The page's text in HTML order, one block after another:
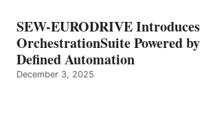
SEW-EURODRIVE Introduces
OrchestrationSuite Powered
Defined Automation
December 3, 2025